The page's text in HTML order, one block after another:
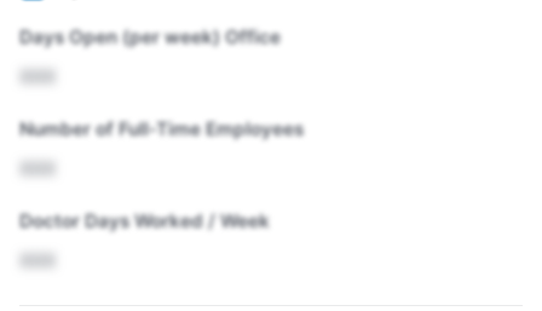
Days Open (per week) Office
XXX
Number of Full-Time Employees
Doctor Days Worked / Week